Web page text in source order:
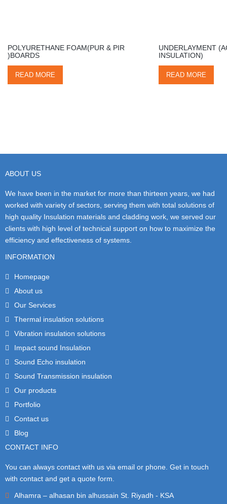
POLYURETHANE FOAM(PUR & PIR
)BOARDS
READ MORE
UNDERLAYMENT
INSULATION)
READ MORE
ABOUT US
We have been in the market for more than thirteen years, we had
worked with variety of sectors, serving them with total solutions of
high quality Insulation materials and cladding work, we served our
clients with high level of technical support on how to maximize the
efficiency and effectiveness of systems.
INFORMATION
Homepage
About us
Our Services
Thermal insulation solutions
Vibration insulation solutions
Impact sound Insulation
Sound Echo insulation
Sound Transmission insulation
Our products
Portfolio
Contact us
Blog
CONTACT INFO
You can always contact with us via email or phone. Get in touch
with contact and get a quote form.
Alhamra – alhasan bin alhussain St. Riyadh - KSA